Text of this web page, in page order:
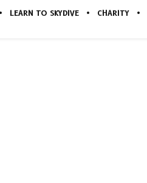
LEARN TO SKYDIVE CHARITY